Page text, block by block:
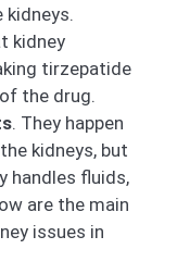
kidney
tirzepatide
the drug.
. They happen
kidneys, but
handles fluids,
are the main
issues in